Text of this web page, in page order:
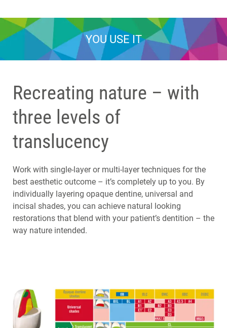
YOU USE IT
Recreating nature – with
three levels of
translucency
Work with single-layer or multi-layer techniques for the
best aesthetic outcome – it’s completely up to you. By
individually layering opaque dentine, universal and
incisal shades, you can achieve natural looking
restorations that blend with your patient’s dentition – the
way nature intended.